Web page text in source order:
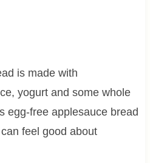
is made with
yogurt and some whole
egg-free applesauce bread
feel good about